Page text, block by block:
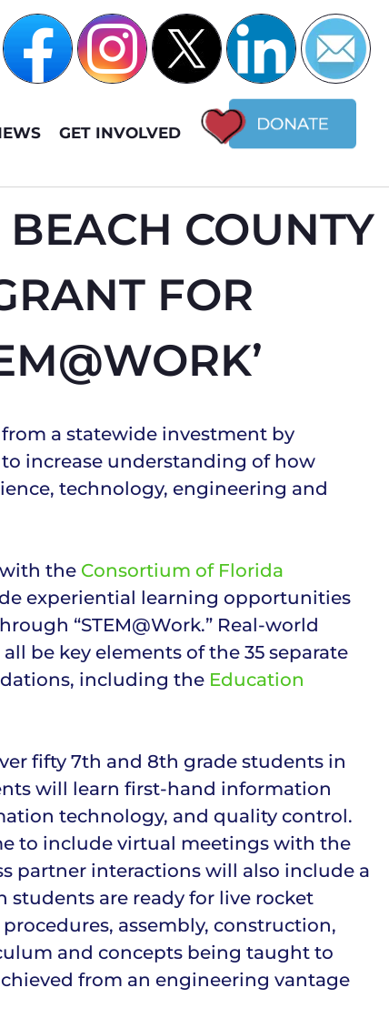
GET INVOLVED
COUNTY
FOR
a statewide investment by
increase understanding of how
technology, engineering and
with the Consortium of Florida
experiential learning opportunities
“STEM@Work.” Real-world
be key elements of the 35 separate
including the Education
fifty 7th and 8th grade students in
will learn first-hand information
technology, and quality control.
to include virtual meetings with the
partner interactions will also include a
are ready for live rocket
assembly, construction,
and concepts being taught to
from an engineering vantage